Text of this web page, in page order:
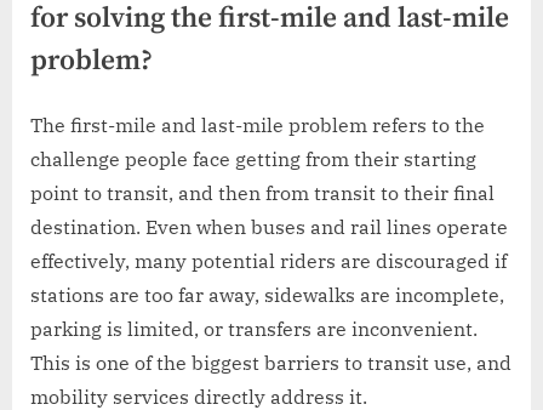
for solving the first-mile and last-mile
problem?
The first-mile and last-mile problem refers to the
challenge people face getting from their starting
point to transit, and then from transit to their final
destination. Even when buses and rail lines operate
effectively, many potential riders are discouraged if
stations are too far away, sidewalks are incomplete,
parking is limited, or transfers are inconvenient.
This is one of the biggest barriers to transit use, and
mobility services directly address it.